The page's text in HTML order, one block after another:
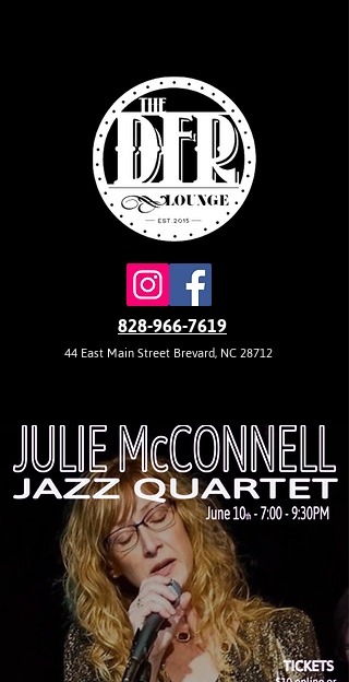
828-966-7619
44 East Main Street Brevard, NC 28712